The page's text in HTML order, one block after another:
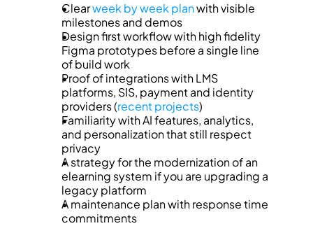
Clear week by week plan with visible
milestones and demos
Design first workflow with high fidelity
Figma prototypes before a single line
of build work
Proof of integrations with LMS
platforms, SIS, payment and identity
providers (recent projects)
Familiarity with AI features, analytics,
and personalization that still respect
privacy
A strategy for the modernization of an
elearning system if you are upgrading a
legacy platform
A maintenance plan with response time
commitments